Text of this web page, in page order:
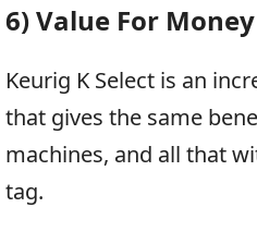
6) Value For
Keurig K Select is an
that gives the same
machines, and all that
tag.